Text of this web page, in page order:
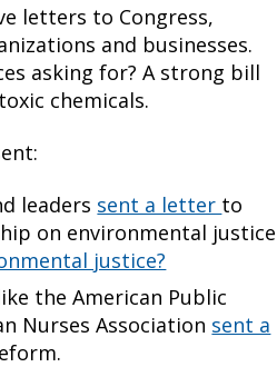
letters to Congress,
and businesses.
asking for? A strong bill
chemicals.
leaders sent a letter to
on environmental justice
justice?
the American Public
Nurses Association sent a